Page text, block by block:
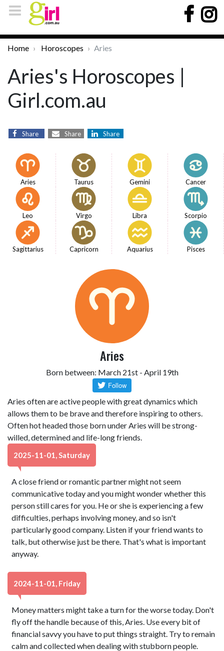
Home Horoscopes Aries
Aries's Horoscopes |
Girl.com.au
Share Share Share
Aries Taurus Gemini Cancer
Leo Virgo Libra Scorpio
Sagittarius Capricorn Aquarius Pisces
Aries
Born between: March 21st - April 19th
Aries often are active people with great dynamics which
allows them to be brave and therefore inspiring to others.
Often hot headed those born under Aries will be strong-
willed, determined and life-long friends.
2025-11-01, Saturday
A close friend or romantic partner might not seem
communicative today and you might wonder whether this
person still cares for you. He or she is experiencing a few
difficulties, perhaps involving money, and so isn't
particularly good company. Listen if your friend wants to
talk, but otherwise just be there. That's what is important
anyway.
2024-11-01, Friday
Money matters might take a turn for the worse today. Don't
fly off the handle because of this, Aries. Use every bit of
financial savvy you have to put things straight. Try to remain
calm and collected when dealing with stubborn people.